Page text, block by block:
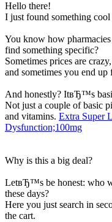
Hello there!
I just found something
You know how
find something specific?
Sometimes prices are
and sometimes you end up
And honestly? ItвЂ™s
Not just a couple of basic
and vitamins. Extra Super
Dysfunction;100mg
Why is this a big deal?
LetвЂ™s be honest: who
these days?
Here you just search in
the cart.